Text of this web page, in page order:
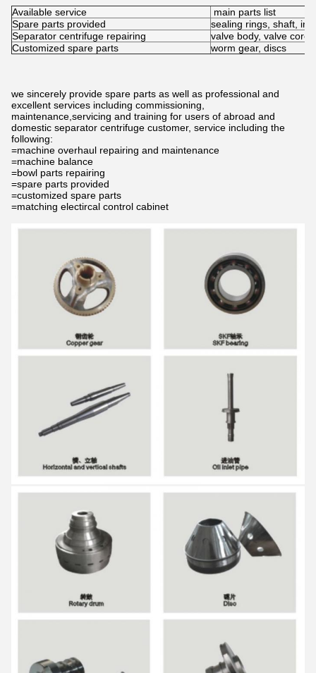
Available service
main parts list
Spare parts provided
sealing rings, shaft,
Separator centrifuge repairing
valve body, valve
Customized spare parts
worm gear, discs
we sincerely provide spare parts as well as professional and
excellent services including commissioning,
maintenance,servicing and training for users of abroad and
domestic separator centrifuge customer, service including the
following:
=machine overhaul repairing and maintenance
=machine balance
=bowl parts repairing
=spare parts provided
=customized spare parts
=matching electircal control cabinet